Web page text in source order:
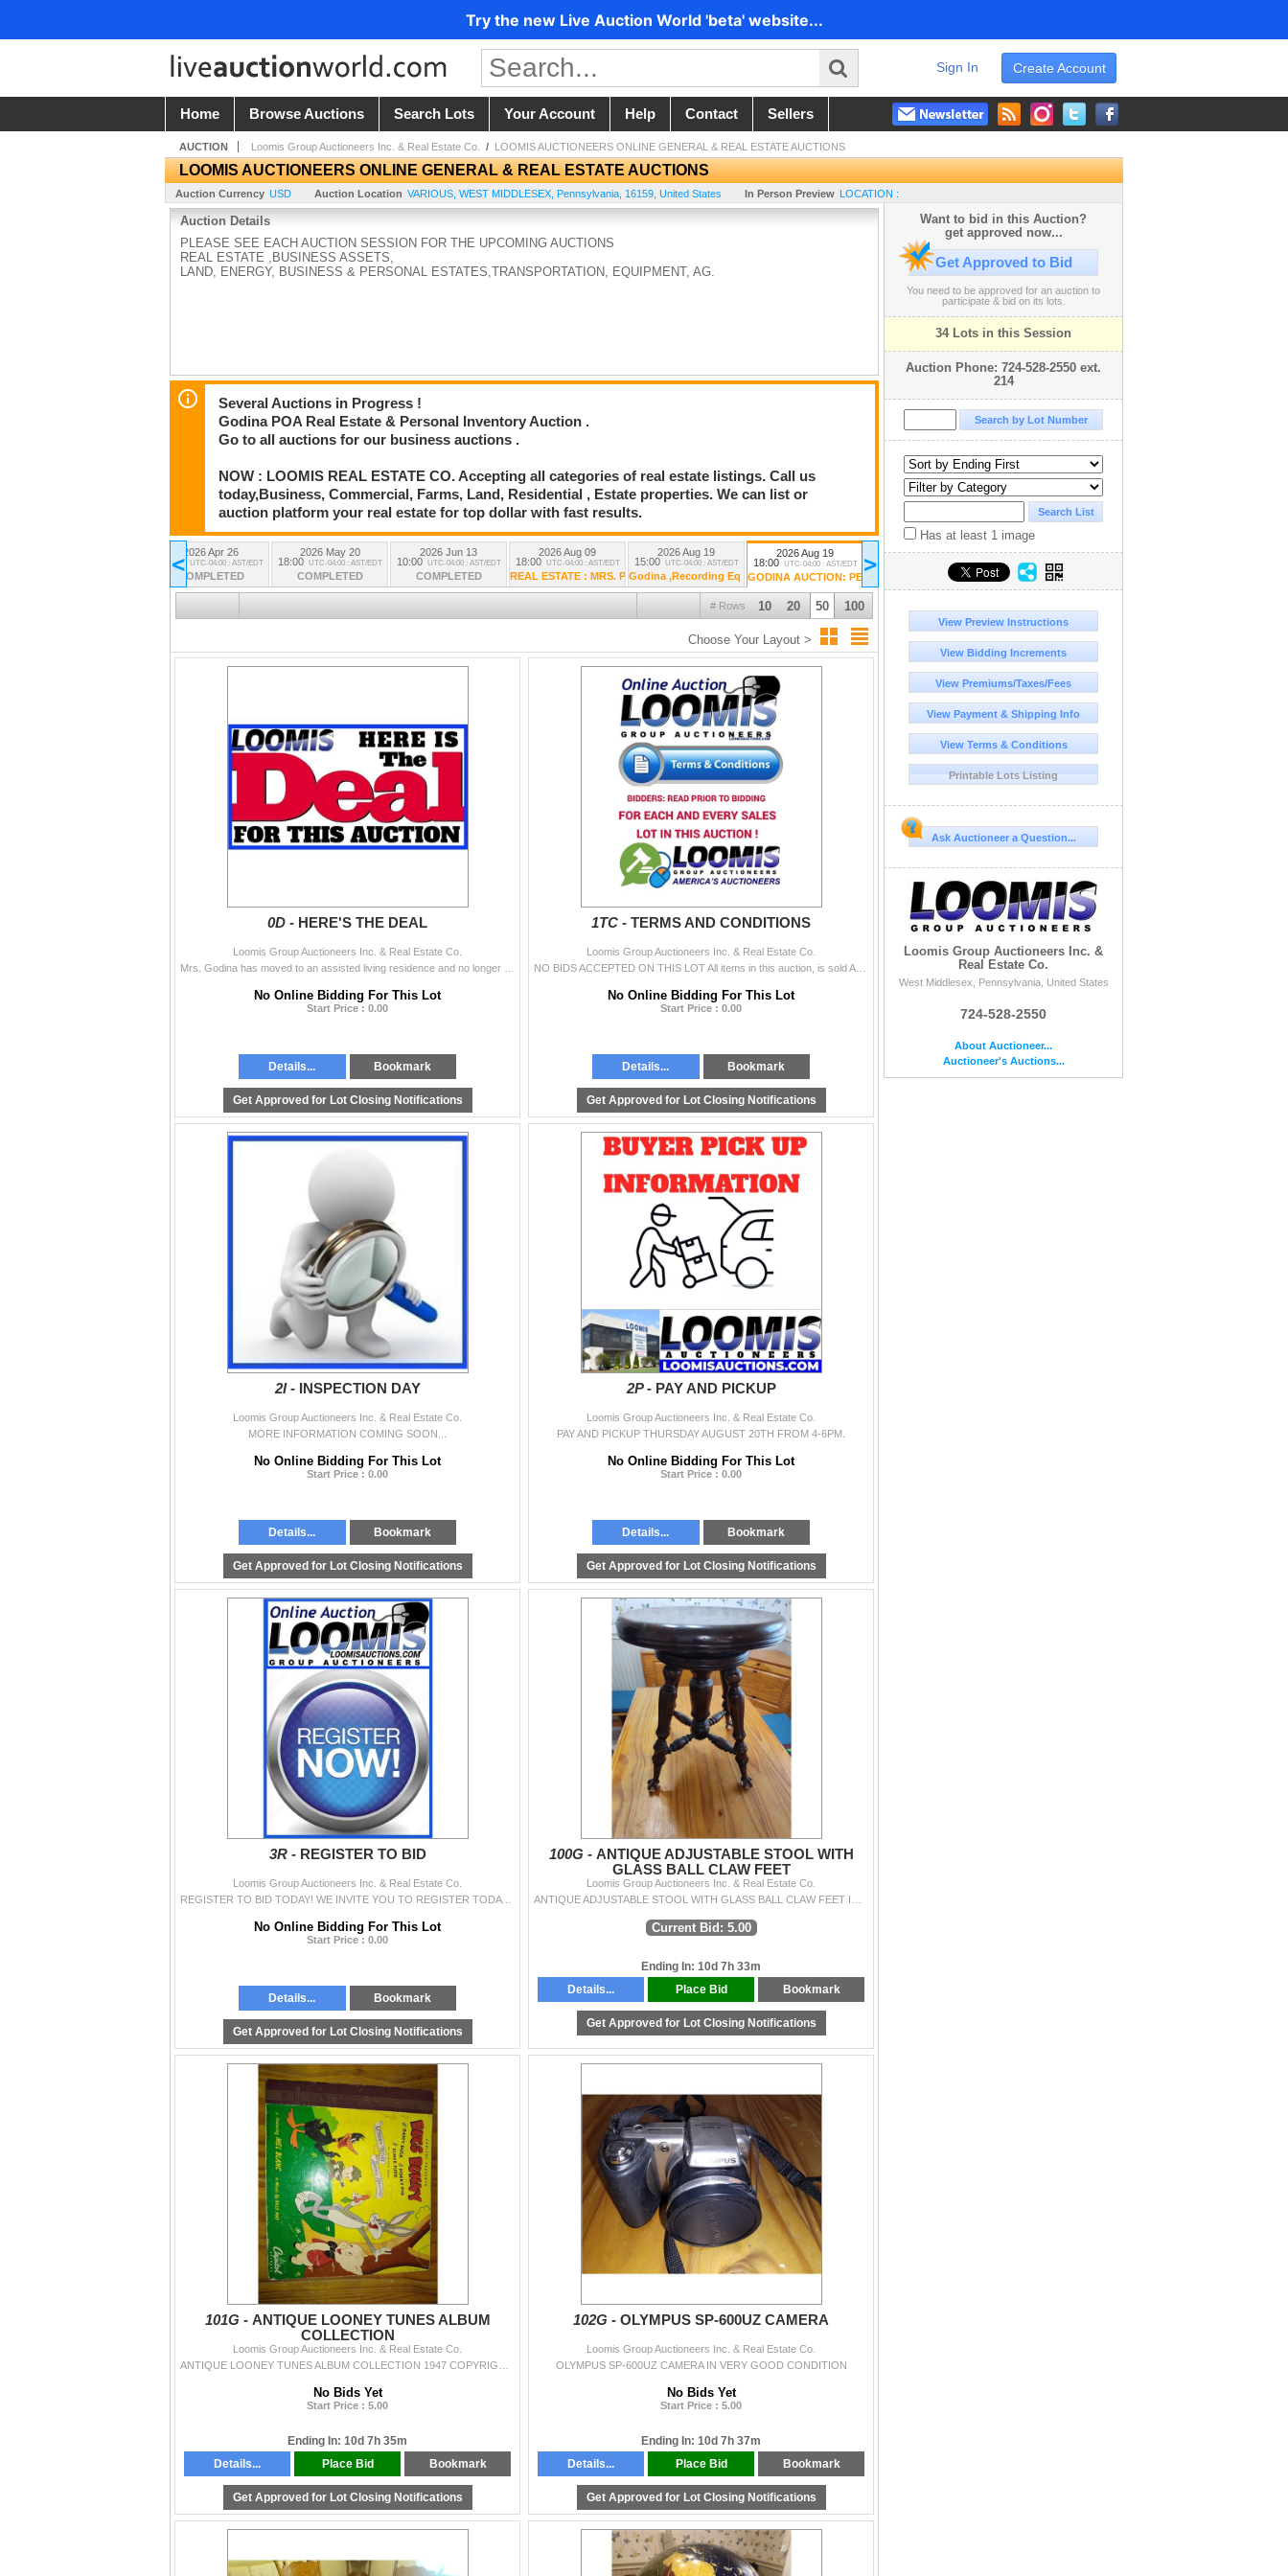
Try the new Live Auction World 'beta' website...
Create Account
Sign In
Home Browse Auctions Search Lots Your Account Help Contact Sellers
AUCTION Loomis Group Auctioneers Inc. & Real Estate Co. / LOOMIS AUCTIONEERS ONLINE GENERAL & REAL ESTATE AUCTIONS
LOOMIS AUCTIONEERS ONLINE GENERAL & REAL ESTATE AUCTIONS
Auction Currency USD Auction Location VARIOUS WEST MIDDLESEX Pennsylvania 16159 United States In Person Preview LOCATION :
Auction Details
PLEASE SEE EACH AUCTION SESSION FOR THE UPCOMING AUCTIONS
REAL ESTATE ,BUSINESS ASSETS,
LAND, ENERGY, BUSINESS & PERSONAL ESTATES,TRANSPORTATION, EQUIPMENT, AG.
Several Auctions in Progress !
Godina POA Real Estate & Personal Inventory Auction .
Go to all auctions for our business auctions .
NOW : LOOMIS REAL ESTATE CO. Accepting all categories of real estate listings. Call us
today,Business, Commercial, Farms, Land, Residential , Estate properties. We can list or
auction platform your real estate for top dollar with fast results.
>
<2026 Apr 26
15:00
UTC-04:00 : AST/EDT
COMPLETED
2026 May 20
18:00
UTC-04:00 : AST/EDT
COMPLETED
2026 Jun 13
10:00
UTC-04:00 : AST/EDT
COMPLETED
2026 Aug 09
18:00
UTC-04:00 : AST/EDT
REAL ESTATE : MRS. PAULA GODINA POA AUCTION
2026 Aug 19
15:00
UTC-04:00 : AST/EDT
Godina ,Recording Eq , Electronics , Polka Music !
2026 Aug 19
18:00
UTC-04:00 : AST/EDT
GODINA AUCTION: PERSONAL ASSETS
2026 Sep 05
18:00
UTC-04:00 : AST/EDT
SELLER'S ACCESS EQ & CONSIGMENT AUCTION
2026 Sep 10
11:00
UTC-04:00 : AST/EDT
NEW AUCTION COMING SOON !
# Rows 10 20 50 100
Choose Your Layout >
0D - HERE'S THE DEAL
Loomis Group Auctioneers Inc. & Real Estate Co.
No Online Bidding For This Lot
Start Price : 0.00
Details... Bookmark
Get Approved for Lot Closing Notifications
1TC - TERMS AND CONDITIONS
Loomis Group Auctioneers Inc. & Real Estate Co.
No Online Bidding For This Lot
Start Price : 0.00
Details... Bookmark
Get Approved for Lot Closing Notifications
2I - INSPECTION DAY
Loomis Group Auctioneers Inc. & Real Estate Co.
MORE INFORMATION COMING SOON...
No Online Bidding For This Lot
Start Price : 0.00
Details... Bookmark
Get Approved for Lot Closing Notifications
2P - PAY AND PICKUP
Loomis Group Auctioneers Inc. & Real Estate Co.
PAY AND PICKUP THURSDAY AUGUST 20TH FROM 4-6PM.
No Online Bidding For This Lot
Start Price : 0.00
Details... Bookmark
Get Approved for Lot Closing Notifications
3R - REGISTER TO BID
Loomis Group Auctioneers Inc. & Real Estate Co.
REGISTER TO BID TODAY! WE INVITE YOU TO REGISTER TODAY FOR THIS AUCTION. YOU WILL RECEIVE UPDATED INFORMATION. PLEASE PROCEED TO REGISTRATION AND
No Online Bidding For This Lot
Start Price : 0.00
Details... Bookmark
Get Approved for Lot Closing Notifications
100G - ANTIQUE ADJUSTABLE STOOL WITH
GLASS BALL CLAW FEET
Loomis Group Auctioneers Inc. & Real Estate Co.
Current Bid: 5.00
Ending In: 10d 7h 33m
Details...
Place Bid Bookmark
Get Approved for Lot Closing Notifications
101G - ANTIQUE LOONEY TUNES ALBUM
COLLECTION
Loomis Group Auctioneers Inc. & Real Estate Co.
No Bids Yet
Start Price : 5.00
Ending In: 10d 7h 35m
Details...
Place Bid Bookmark
Get Approved for Lot Closing Notifications
102G - OLYMPUS SP-600UZ CAMERA
Loomis Group Auctioneers Inc. & Real Estate Co.
OLYMPUS SP-600UZ CAMERA IN VERY GOOD CONDITION
No Bids Yet
Start Price : 5.00
Ending In: 10d 7h 37m
Details...
Place Bid Bookmark
Get Approved for Lot Closing Notifications
Want to bid in this Auction?
get approved now...
Get Approved to Bid
You need to be approved for an auction to
participate & bid on its lots.
34 Lots in this Session
Auction Phone: 724-528-2550 ext.
214
Has at least 1 image
View Preview Instructions
View Bidding Increments
View Premiums/Taxes/Fees
View Payment & Shipping Info
View Terms & Conditions
Printable Lots Listing
Ask Auctioneer a Question...
Loomis Group Auctioneers Inc. &
Real Estate Co.
West Middlesex, Pennsylvania, United States
724-528-2550
About Auctioneer...
Auctioneer's Auctions...